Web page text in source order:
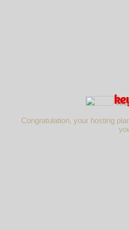
Congratulation, your hosting